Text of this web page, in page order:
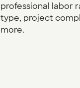
professional labor
type, project
more.